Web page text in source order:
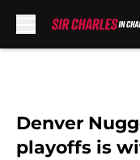
Denver
playoffs is